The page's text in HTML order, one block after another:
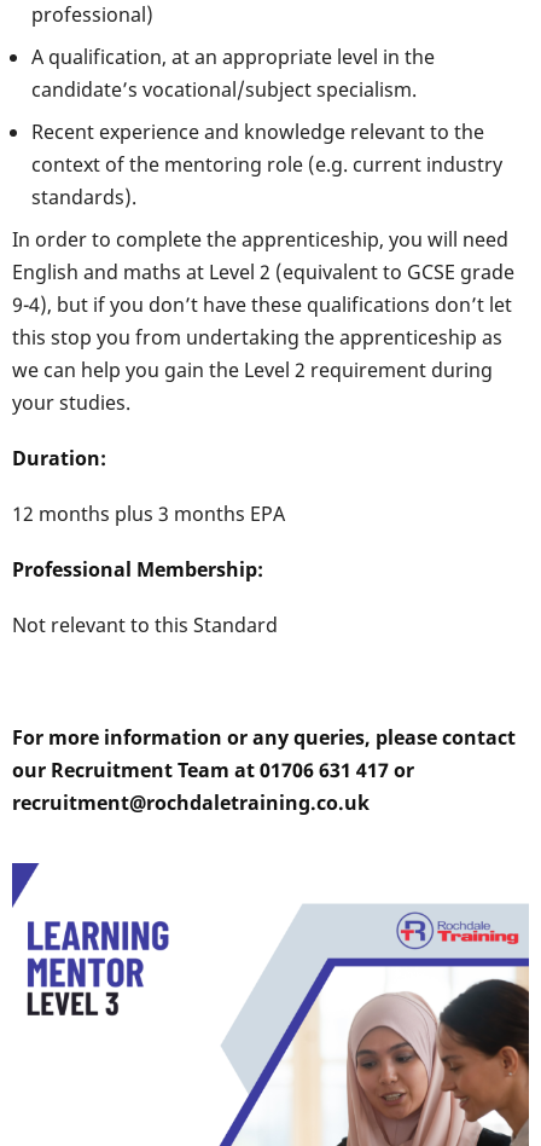
professional)
A qualification, at an appropriate level in the
candidate’s vocational/subject specialism.
Recent experience and knowledge relevant to the
context of the mentoring role (e.g. current industry
standards).
In order to complete the apprenticeship, you will need
English and maths at Level 2 (equivalent to GCSE grade
9-4), but if you don’t have these qualifications don’t let
this stop you from undertaking the apprenticeship as
we can help you gain the Level 2 requirement during
your studies.
Duration:
12 months plus 3 months EPA
Professional Membership:
Not relevant to this Standard
For more information or any queries, please contact
our Recruitment Team at 01706 631 417 or
recruitment@rochdaletraining.co.uk